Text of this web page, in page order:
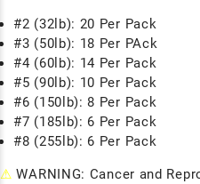
#2 (32lb): 20 Per Pack
#3 (50lb): 18 Per PAck
#4 (60lb): 14 Per Pack
#5 (90lb): 10 Per Pack
#6 (150lb): 8 Per Pack
#7 (185lb): 6 Per Pack
#8 (255lb): 6 Per Pack
⚠ WARNING: Cancer and